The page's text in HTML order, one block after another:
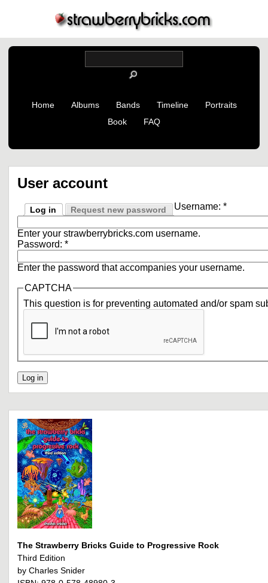
Home Albums Bands Timeline
Portraits
Book
FAQ
User account
Log in Request new password Username: *
Enter your strawberrybricks.com username.
Password: *
Enter the password that accompanies your username.
CAPTCHA
This question is for preventing automated and/or spam
The Strawberry Bricks Guide to Progressive Rock
Third Edition
by Charles Snider